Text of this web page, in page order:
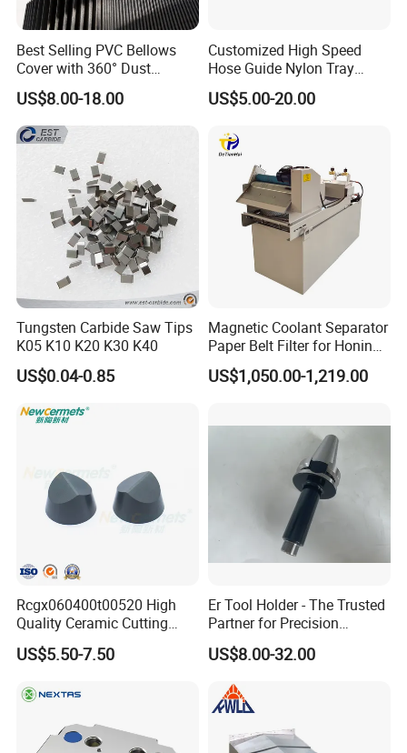
Best Selling PVC Bellows
Cover with 360° Dust
0.6mm Frame for CNC
Machines and Laser Cutting
Equipment
US$8.00-18.00
Customized High Speed
Hose Guide Nylon Tray
Chain Black Cable Chain
US$5.00-20.00
Tungsten Carbide Saw Tips
K05 K10 K20 K30 K40
US$0.04-0.85
Magnetic Coolant Separator
Paper Belt Filter for Honing
Machine
US$1,050.00-1,219.00
Rcgx060400t00520 High
Quality Ceramic Cutting
Tools Turning Insert for
Aerospace CNC Machine
US$5.50-7.50
Er Tool Holder - The Trusted
Partner for Precision
Machining
US$8.00-32.00